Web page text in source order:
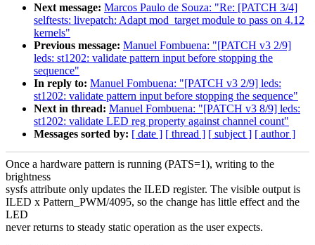
Next message: Marcos Paulo de Souza: "Re: [PATCH 3/4]
selftests: livepatch: Adapt mod_target module to pass on 4.12
kernels"
Previous message: Manuel Fombuena: "[PATCH v3 2/9]
leds: st1202: validate pattern input before stopping the
sequence"
In reply to: Manuel Fombuena: "[PATCH v3 2/9] leds:
st1202: validate pattern input before stopping the sequence"
Next in thread: Manuel Fombuena: "[PATCH v3 8/9] leds:
st1202: validate LED reg property against channel count"
Messages sorted by: [ date ] [ thread ] [ subject ] [ author ]
Once a hardware pattern is running (PATS=1), writing to the
brightness
sysfs attribute only updates the ILED register. The visible output is
ILED x Pattern_PWM/4095, so the change has little effect and the
LED
never returns to steady static operation as the user expects.